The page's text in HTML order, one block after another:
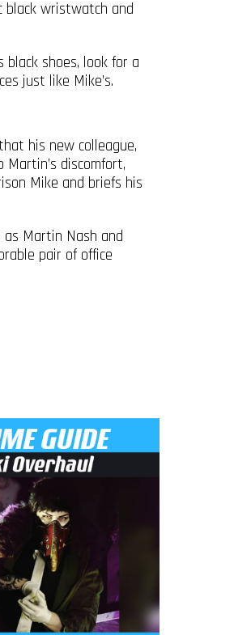
black wristwatch and
shoes, look for a
just like Mike’s.
his new colleague,
discomfort,
Mike and briefs his
Martin Nash and
pair of office